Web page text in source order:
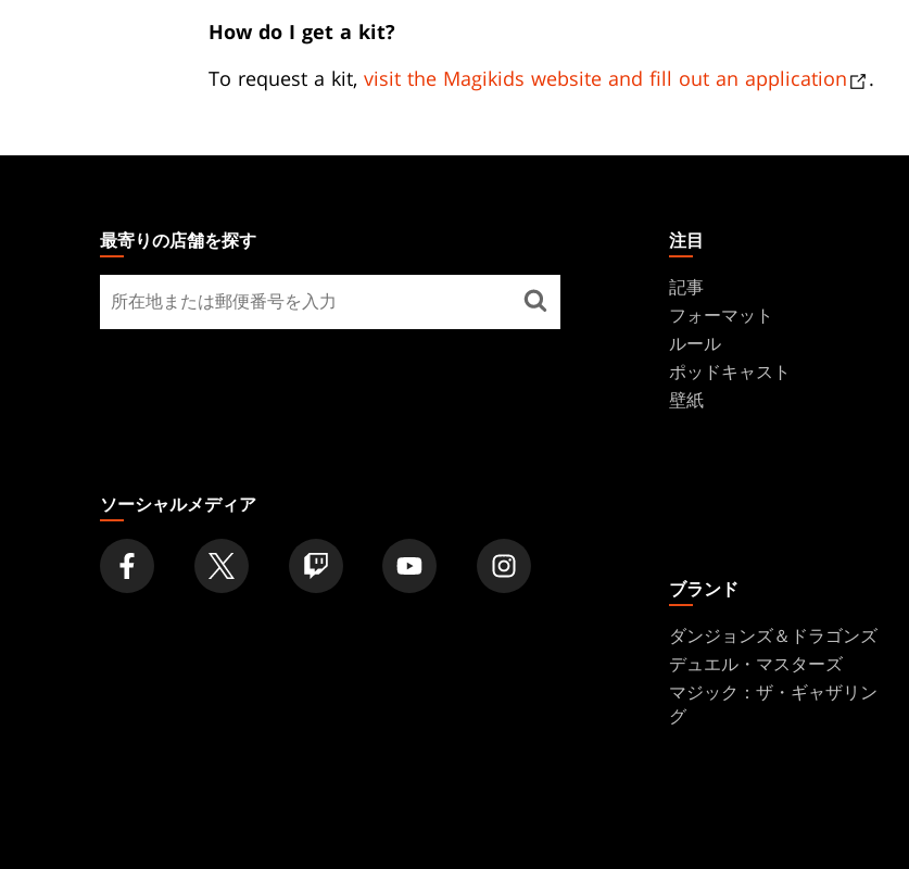
How do I get a kit?
To request a kit, visit the Magikids website and fill out an application .
GATHERING最寄りの店舗を探す
寄
り
ソーシャルメディア
注目
記事
フォーマット
ルール
ポッドキャスト
壁紙
ブランド
ダンジョンズ＆ドラゴンズ
デュエル・マスターズ
マジック：ザ・ギャザリン
グ